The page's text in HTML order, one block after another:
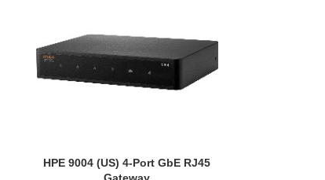
HPE 9004 (US) 4-Port GbE RJ45